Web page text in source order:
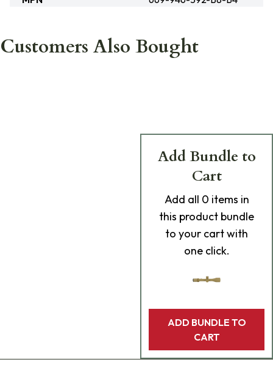
Customers Also Bought
Add Bundle to
Cart
Add all 0 items in
this product bundle
to your cart with
one click.
ADD BUNDLE TO
CART